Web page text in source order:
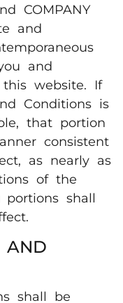
COMPANY
and
and
website. If
Conditions is
that portion
consistent
as nearly as
of the
shall
AND
shall be